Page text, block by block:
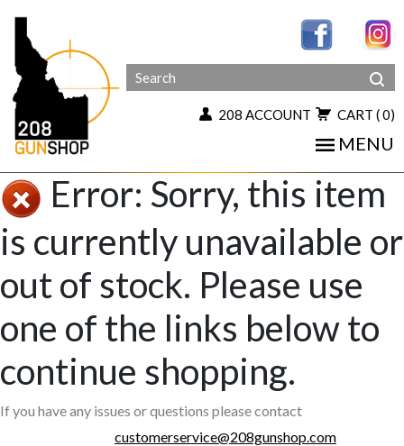
208 ACCOUNT CART ( 0)
MENU
Error: Sorry, this item
is currently unavailable or
out of stock. Please use
one of the links below to
continue shopping.
If you have any issues or questions please contact
customerservice@208gunshop.com